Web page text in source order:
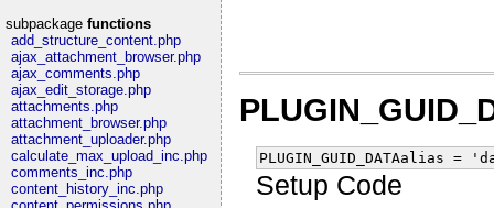
subpackage functions
add_structure_content.php
ajax_attachment_browser.php
ajax_comments.php
ajax_edit_storage.php
attachments.php
attachment_browser.php
attachment_uploader.php
calculate_max_upload_inc.php
comments_inc.php
content_history_inc.php
PLUGIN_GUID_DATAalias =
Setup Code